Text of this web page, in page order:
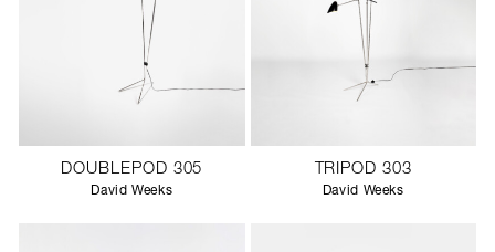
DOUBLEPOD 305
David Weeks
TRIPOD 303
David Weeks